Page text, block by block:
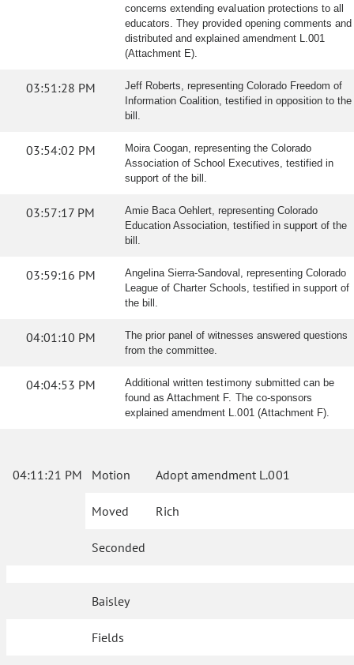
concerns extending evaluation protections to all
educators. They provided opening comments and
distributed and explained amendment L.001
(Attachment E).
03:51:28 PM
Jeff Roberts, representing Colorado Freedom of
Information Coalition, testified in opposition to the
bill.
03:54:02 PM
Moira Coogan, representing the Colorado
Association of School Executives, testified in
support of the bill.
03:57:17 PM
Amie Baca Oehlert, representing Colorado
Education Association, testified in support of the
bill.
03:59:16 PM
Angelina Sierra-Sandoval, representing Colorado
League of Charter Schools, testified in support of
the bill.
04:01:10 PM
The prior panel of witnesses answered questions
from the committee.
04:04:53 PM
Additional written testimony submitted can be
found as Attachment F. The co-sponsors
explained amendment L.001 (Attachment F).
04:11:21 PM Motion Adopt amendment L.001
Moved Rich
Seconded
Baisley
Fields